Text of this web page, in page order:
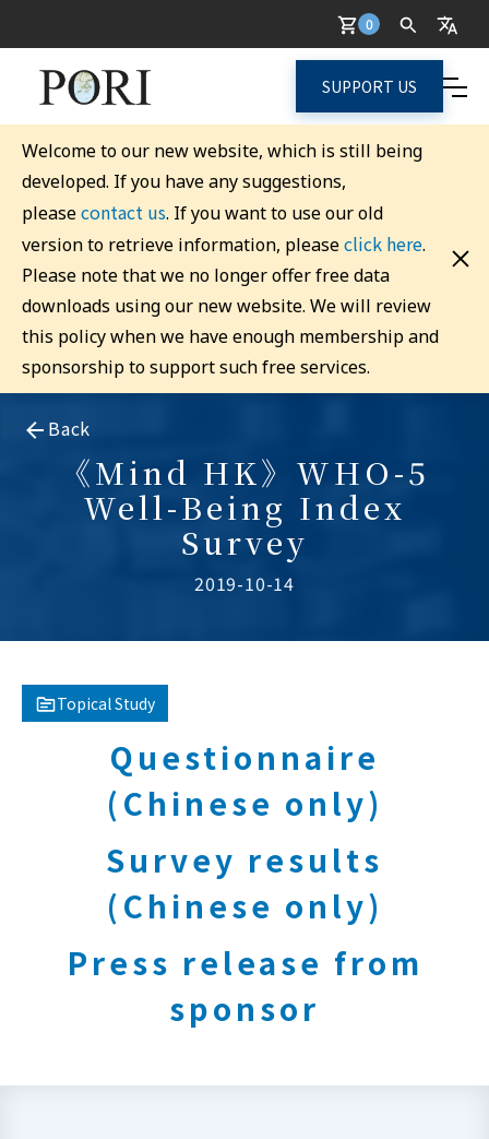
0
SUPPORT US
Welcome to our new website, which is still being
developed. If you have any suggestions,
pleasecontact us. If you want to use our old
version to retrieve information, pleaseclick here.
Please note that we no longer offer free data
downloads using our new website. We will review
this policy when we have enough membership and
sponsorship to support such free services.
Back
《Mind HK》WHO-5
Well-Being Index
Survey
2019-10-14
Topical Study
Questionnaire
(Chinese only)
Survey results
(Chinese only)
Press release from
sponsor